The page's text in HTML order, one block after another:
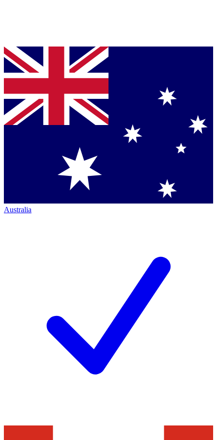
Australia